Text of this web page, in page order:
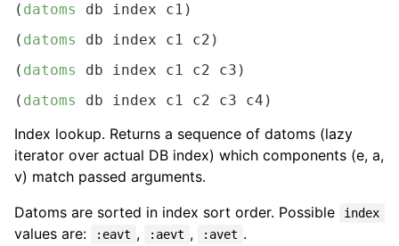
( datoms
db index c1)
( datoms
db index c1 c2)
( datoms
db index c1 c2 c3)
( datoms db index c1 c2 c3 c4)
Index lookup. Returns a sequence of datoms (lazy
iterator over actual DB index) which components (e, a,
v) match passed arguments.
Datoms are sorted in index sort order. Possible
index
values are: :eavt , :aevt , :avet .